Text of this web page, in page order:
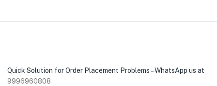
Quick Solution for Order Placement Problems – WhatsApp us at
9996960808